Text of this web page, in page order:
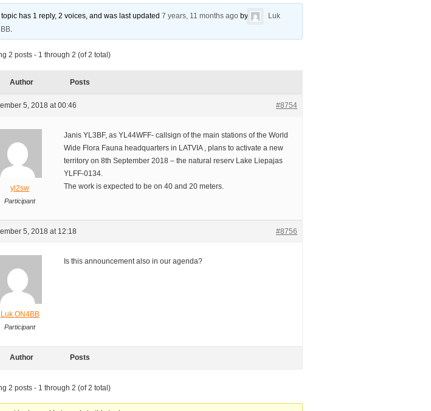
topic has 1 reply, 2 voices, and was last updated7 years, 11 months ago by
Luk
.
2 posts - 1 through 2 (of 2 total)
Author Posts
5, 2018 at 00:46 #8754
yl2sw
Participant
Janis YL3BF, as YL44WFF- callsign of the main stations of the World
Wide Flora Fauna headquarters in LATVIA , plans to activate a new
territory on 8th September 2018 – the natural reserv Lake Liepajas
YLFF-0134.
The work is expected to be on 40 and 20 meters.
5, 2018 at 12:18 #8756
Luk ON4BB
Participant
Is this announcement also in our agenda?
Author Posts
2 posts - 1 through 2 (of 2 total)